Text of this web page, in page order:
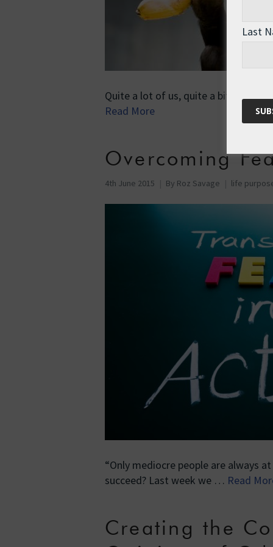
Quite a lot of us, quite a bit of the
Read More
Overcoming
4th June 2015 By Roz Savage life
“Only mediocre people are always
succeed? Last week we … Read
Creating the
Last